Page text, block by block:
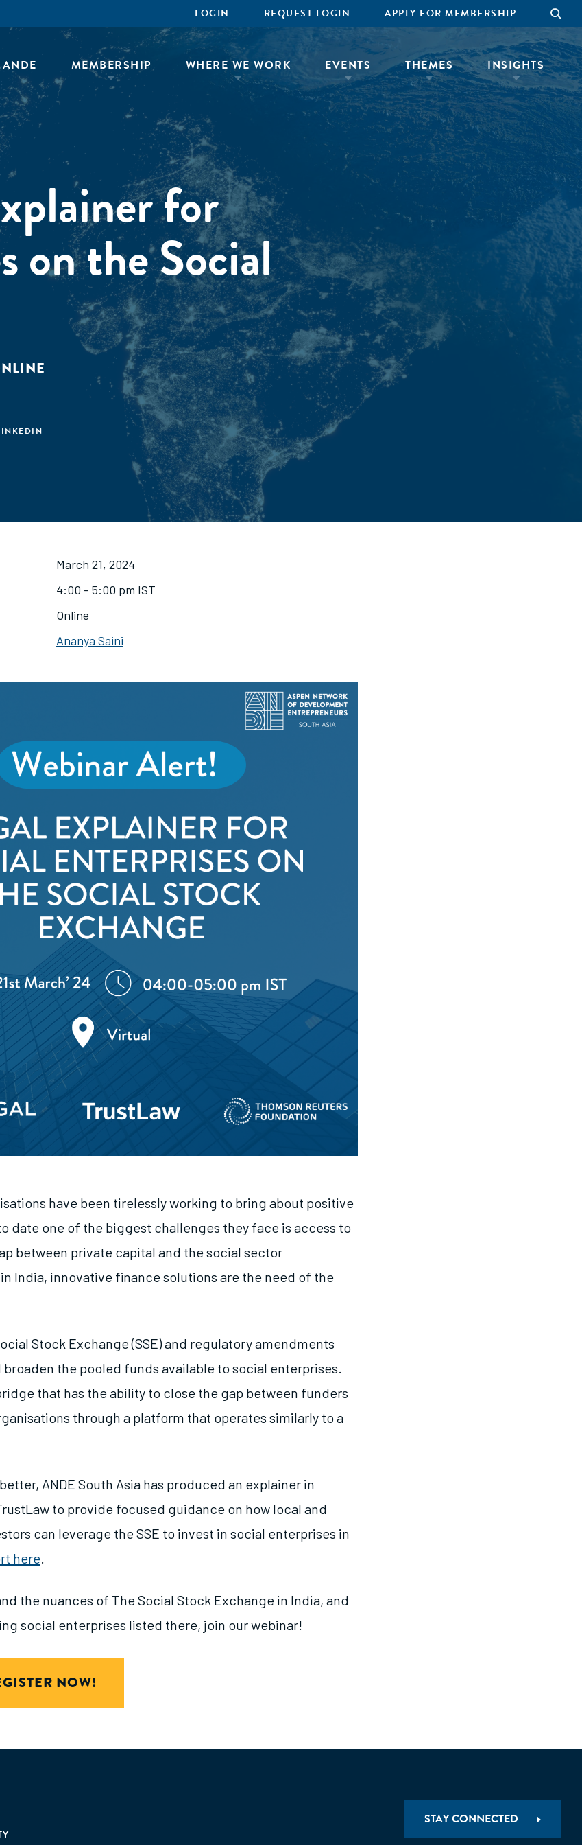
LOGIN REQUEST LOGIN APPLY FOR MEMBERSHIP
MEMBERSHIP WHERE WE WORK EVENTS THEMES INSIGHTS
for
on the Social
March 21, 2024
4:00 - 5:00 pm IST
Online
Ananya Saini
have been tirelessly working to bring about positive
date one of the biggest challenges they face is access to
between private capital and the social sector
India, innovative finance solutions are the need of the
Stock Exchange (SSE) and regulatory amendments
the pooled funds available to social enterprises.
that has the ability to close the gap between funders
through a platform that operates similarly to a
ANDE South Asia has produced an explainer in
to provide focused guidance on how local and
can leverage the SSE to invest in social enterprises in
here.
the nuances of The Social Stock Exchange in India, and
social enterprises listed there, join our webinar!
NOW!
STAY CONNECTED